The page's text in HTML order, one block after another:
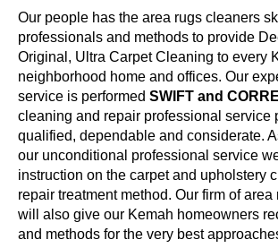
Our people has the area rugs cleaners
professionals and methods to provide
Original, Ultra Carpet Cleaning to every
neighborhood home and offices. Our
service is performed SWIFT and
cleaning and repair professional service
qualified, dependable and considerate.
our unconditional professional service
instruction on the carpet and upholstery
repair treatment method. Our firm of
will also give our Kemah homeowners
and methods for the very best